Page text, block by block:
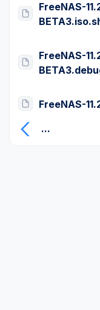
FreeNAS-
FreeNAS-
FreeNAS-
...